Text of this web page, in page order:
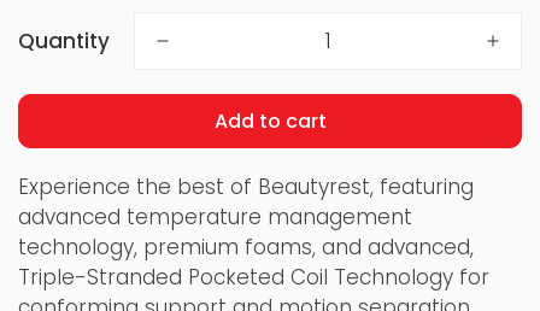
Quantity
Add to cart
Experience the best of Beautyrest, featuring
advanced temperature management
technology, premium foams, and advanced,
Triple-Stranded Pocketed Coil Technology for